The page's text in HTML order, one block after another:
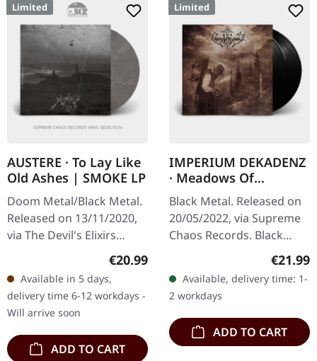
Limited
AUSTERE · To Lay Like
Old Ashes | SMOKE LP
Doom Metal/Black Metal.
Released on 13/11/2020,
via The Devil's Elixirs
Records. Limited and
handnumbered clear
black marbled vinyl.
Austere’s “To…
Regular price:
€20.99
Available in 5 days,
delivery time 6-12 workdays -
Will arrive soon
ADD TO CART
Limited
IMPERIUM DEKADENZ
· Meadows Of
Nostalgia | BLACK 2LP
Black Metal. Released on
20/05/2022, via Supreme
Chaos Records. Black
double vinyl in gatefold
sleeve with printed insert,
limited to 200…
€21.99
Available, delivery time: 1-
2 workdays
ADD TO CART